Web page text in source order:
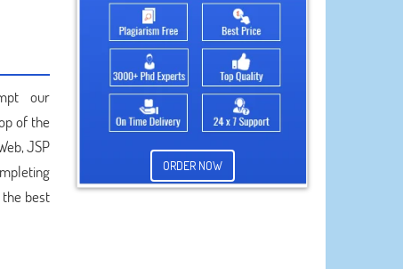
our
of the
JSP
the best
ORDER NOW